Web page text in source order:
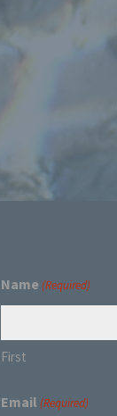
Name (Required)
First
Email (Required)